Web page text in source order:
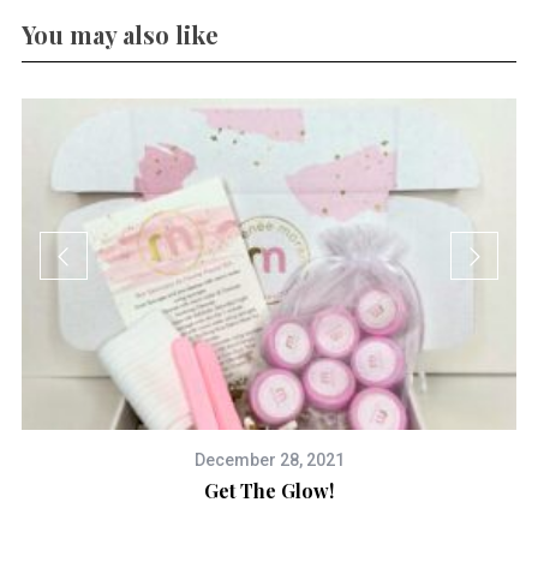
You may also like
December 28, 2021
Get The Glow!